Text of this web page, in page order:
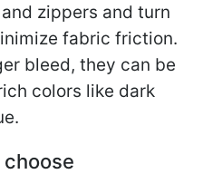
zippers and turn
fabric friction.
bleed, they can be
colors like dark